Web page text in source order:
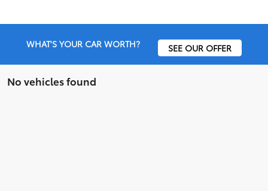
WHAT'S YOUR CAR WORTH? SEE OUR OFFER
No vehicles found